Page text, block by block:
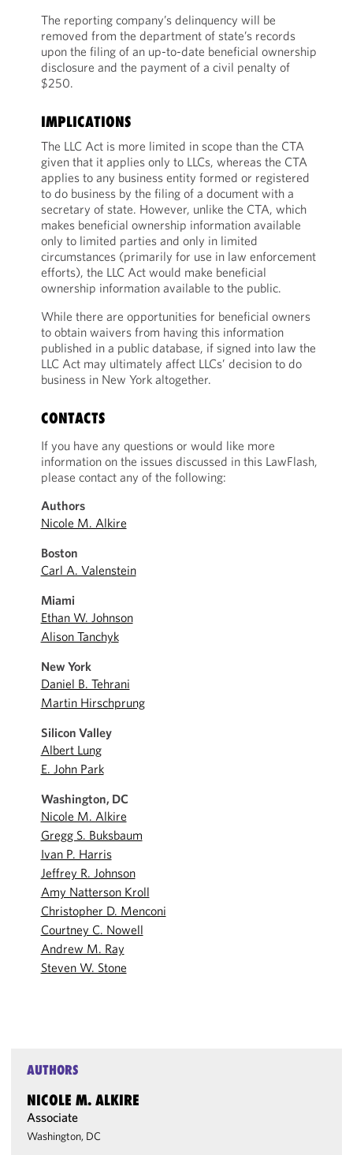
The reporting company’s delinquency will be
removed from the department of state’s records
upon the filing of an up-to-date beneficial ownership
disclosure and the payment of a civil penalty of
$250.
IMPLICATIONS
The LLC Act is more limited in scope than the CTA
given that it applies only to LLCs, whereas the CTA
applies to any business entity formed or registered
to do business by the filing of a document with a
secretary of state. However, unlike the CTA, which
makes beneficial ownership information available
only to limited parties and only in limited
circumstances (primarily for use in law enforcement
efforts), the LLC Act would make beneficial
ownership information available to the public.
While there are opportunities for beneficial owners
to obtain waivers from having this information
published in a public database, if signed into law the
LLC Act may ultimately affect LLCs’ decision to do
business in New York altogether.
CONTACTS
If you have any questions or would like more
information on the issues discussed in this LawFlash,
please contact any of the following:
Authors
Nicole M. Alkire
Boston
Carl A. Valenstein
Miami
Ethan W. Johnson
Alison Tanchyk
New York
Daniel B. Tehrani
Martin Hirschprung
Silicon Valley
Albert Lung
E. John Park
Washington, DC
Nicole M. Alkire
Gregg S. Buksbaum
Ivan P. Harris
Jeffrey R. Johnson
Amy Natterson Kroll
Christopher D. Menconi
Courtney C. Nowell
Andrew M. Ray
Steven W. Stone
AUTHORS
NICOLE M. ALKIRE
Associate
Washington, DC